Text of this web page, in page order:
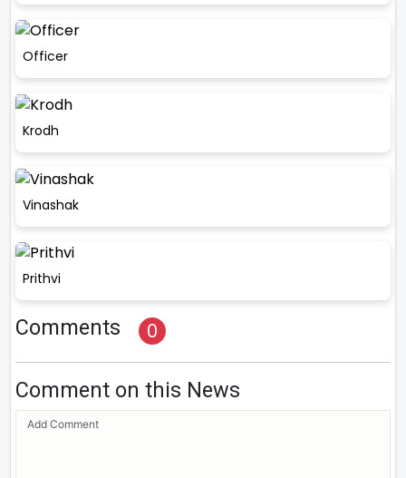
Officer
Krodh
Vinashak
Prithvi
Comments 0
Comment on this News